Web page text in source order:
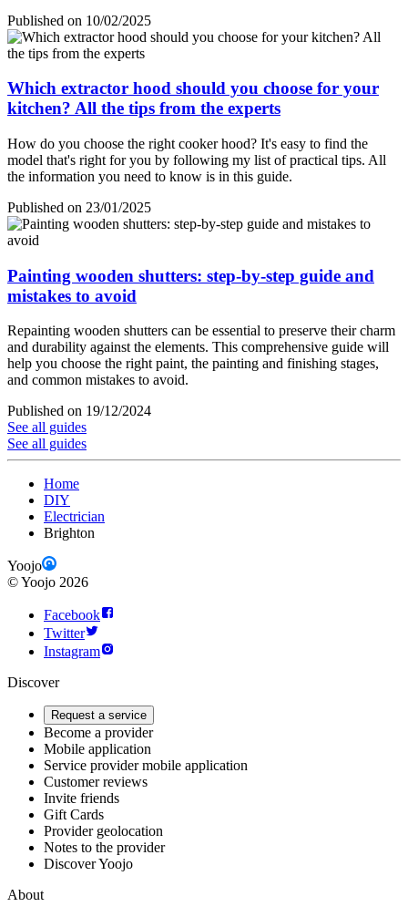
Published on 10/02/2025
Which extractor hood should you choose for your
kitchen? All the tips from the experts
How do you choose the right cooker hood? It's easy to find the
model that's right for you by following my list of practical tips. All
the information you need to know is in this guide.
Published on 23/01/2025
Painting wooden shutters: step-by-step guide and
mistakes to avoid
Repainting wooden shutters can be essential to preserve their charm
and durability against the elements. This comprehensive guide will
help you choose the right paint, the painting and finishing stages,
and common mistakes to avoid.
Published on 19/12/2024
See all guides
See all guides
Home
DIY
Electrician
Brighton
Yoojo
©Yoojo 2026
Facebook
Twitter
Instagram
Discover
Request a service
Become a provider
Mobile application
Service provider mobile application
Customer reviews
Invite friends
Gift Cards
Provider geolocation
Notes to the provider
Discover Yoojo
About